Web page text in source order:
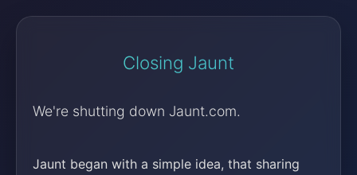
Closing Jaunt
We're shutting down Jaunt.com.
Jaunt began with a simple idea, that sharing